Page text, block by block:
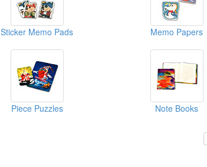
Sticker Memo Pads Memo Papers
Piece Puzzles Note Books